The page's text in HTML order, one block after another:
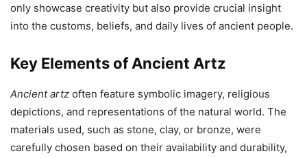
only showcase creativity but also provide crucial insight
into the customs, beliefs, and daily lives of ancient people.
Key Elements of Ancient Artz
Ancient artz often feature symbolic imagery, religious
depictions, and representations of the natural world. The
materials used, such as stone, clay, or bronze, were
carefully chosen based on their availability and durability,